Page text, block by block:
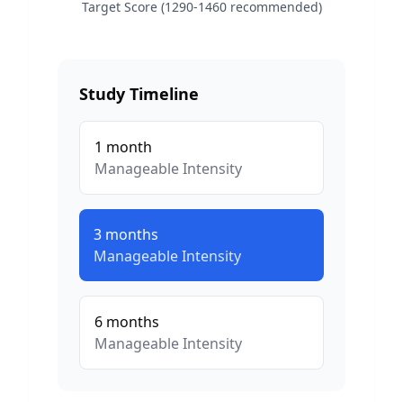
Target Score (1290-1460 recommended)
Study Timeline
1 month
ManageableIntensity
3 months
ManageableIntensity
6 months
ManageableIntensity